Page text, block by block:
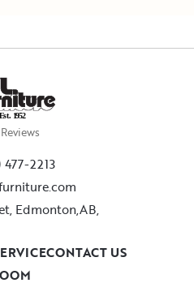
Est. 1952
Reviews
2213
Edmonton,AB,
CONTACT US